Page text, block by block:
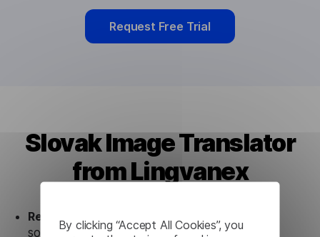
By clicking “Accept All Cookies”, you
Request Free Trial
Slovak Image Translator
from Lingvanex
Ready to use.
solution works seamlessly in conjunction not